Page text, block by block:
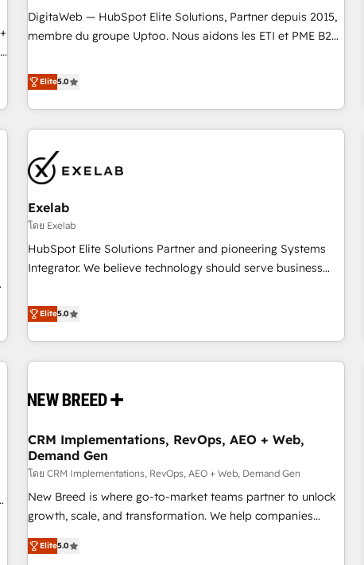
l'humain, mais pour l'augmenter. Chez Ideagency, nous
accompagnons cette transformation. D'abord les
surtout : l'humain qui reste au centre. Parce que la vraie
performance vient de l'intérieur. Act Inside. Stand Out.
DigitaWeb — HubSpot Elite Solutions, Partner depuis 2015,
membre du groupe Uptoo. Nous aidons les ETI et PME B2B
la Revenue Architecture : alignement des équipes, pipeline
prévisible, croissance mesurable. 🔌 Intégrations complexes
: ERP (Divalto, Sage X3, Cegid, Pennylane, Dynamics..), VOIP
(Aircall, Ringover, Modjo), Shopify, Oneflow. 💻
Développements custom : CRM UI Extensions (React),
Serverless Node.js, Custom Objects, thèmes HubL, agents
IA & Breeze AI. 🎯 Secteurs : Industrie, Distribution B2B,
SaaS, Services B2B, Immobilier, Viticulture, Finance. 🚀 Nos
livrables : migration sécurisée, implémentation Marketing +
Sales + Service Hub, synchronisation ERP ↔ HubSpot
temps réel, formation équipes. 🏆 +350 projets livrés.
Custom Integration. 📩 Parlons de votre projet →
digitaweb.com
Elite5.0
Exelab
โดย Exelab
HubSpot Elite Solutions Partner and pioneering Systems
Integrator. We believe technology should serve business
begins with clear objectives, customer journey mapping,
and measurable KPIs. Only then we architect solutions. The
question is never which features to activate, but which
outcomes to deliver. -SYSTEM INTEGRATION- Connectors,
operational hub, integrated with SAP, Microsoft Dynamics,
extend HubSpot beyond standard configurations. -AI-
FIRST- AI across customer-facing operations to accelerate
decisions, streamline processes, and unlock efficiency at
scale. From predictive intelligence to conversational AI, we
turn data into action and automation into competitive
advantage. ✦ 150+ implementations ✦ 100+ certifications ✦
7 accreditations
Elite5.0
CRM Implementations, RevOps, AEO + Web,
Demand Gen
โดย CRM Implementations, RevOps, AEO + Web, Demand Gen
New Breed is where go-to-market teams partner to unlock
growth, scale, and transformation. We help companies
activate HubSpot’s AI-powered customer platform and
operationalize HubSpot’s Loop Marketing framework
Elite5.0